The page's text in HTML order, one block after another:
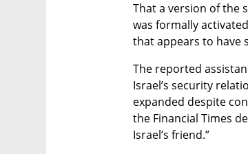
That a version of the
was formally
that appears to have
The reported
Israel’s security
expanded despite
the Financial Times
Israel’s friend.”